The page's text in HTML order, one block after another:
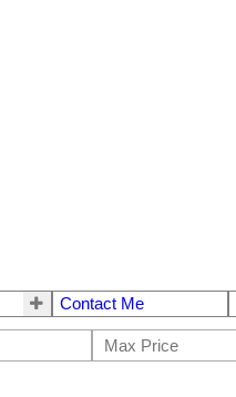
Contact Me